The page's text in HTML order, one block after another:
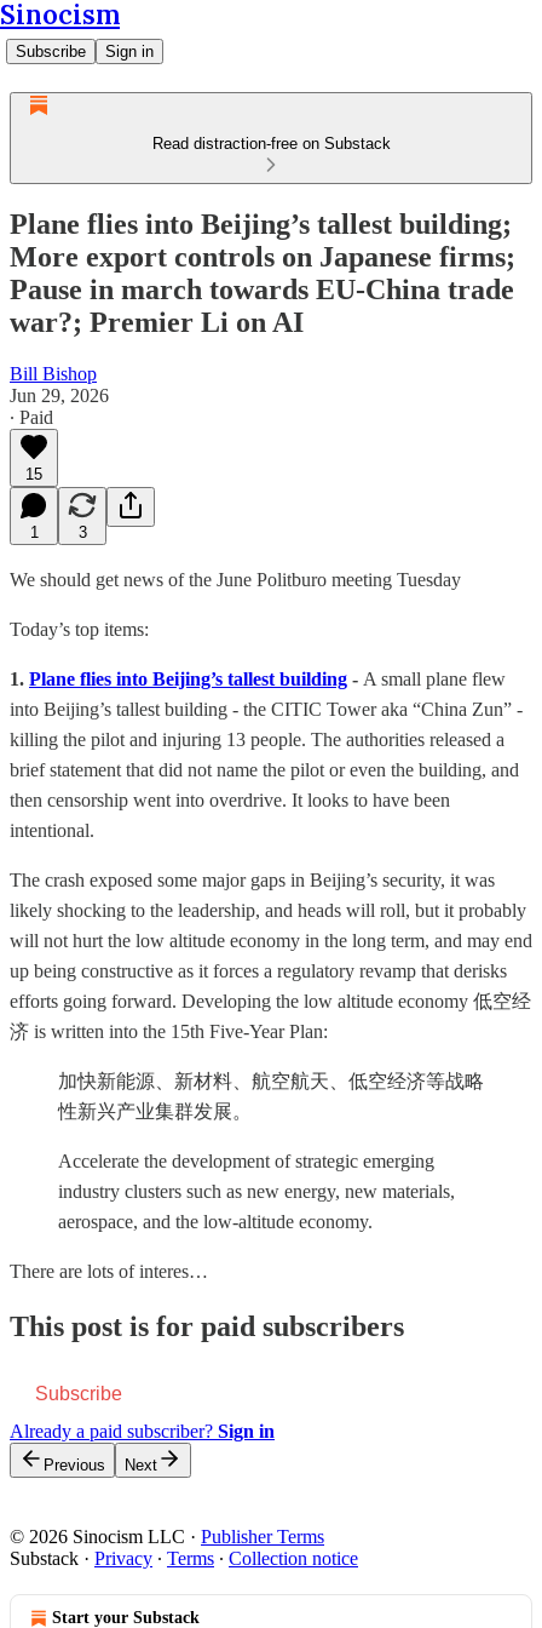
Sinocism
Subscribe Sign in
Read distraction-free on Substack
Plane flies into Beijing’s tallest building;
More export controls on Japanese firms;
Pause in march towards EU-China trade
war?; Premier Li on AI
Bill Bishop
Jun 29, 2026
∙ Paid
15
1 3
We should get news of the June Politburo meeting Tuesday
Today’s top items:
1. Plane flies into Beijing’s tallest building - A small plane flew
into Beijing’s tallest building - the CITIC Tower aka “China Zun” -
killing the pilot and injuring 13 people. The authorities released a
brief statement that did not name the pilot or even the building, and
then censorship went into overdrive. It looks to have been
intentional.
The crash exposed some major gaps in Beijing’s security, it was
likely shocking to the leadership, and heads will roll, but it probably
will not hurt the low altitude economy in the long term, and may end
up being constructive as it forces a regulatory revamp that derisks
efforts going forward. Developing the low altitude economy 低空经
济 is written into the 15th Five-Year Plan:
加快新能源、新材料、航空航天、低空经济等战略
性新兴产业集群发展。
Accelerate the development of strategic emerging
industry clusters such as new energy, new materials,
aerospace, and the low-altitude economy.
There are lots of interes…
This post is for paid subscribers
Subscribe
Already a paid subscriber? Sign in
Previous Next
© 2026 Sinocism LLC · Publisher Terms
Substack · Privacy ∙ Terms ∙ Collection notice
Start your Substack